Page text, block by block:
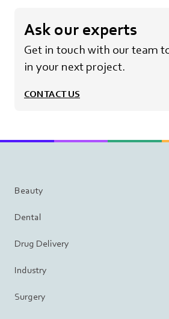
Ask our experts
Get in touch with our team
in your next project.
CONTACT US
Beauty
Dental
Drug Delivery
Industry
Surgery